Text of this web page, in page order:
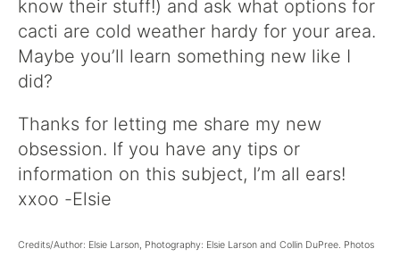
know their stuff!) and ask what options for
cacti are cold weather hardy for your area.
Maybe you’ll learn something new like I
did?
Thanks for letting me share my new
obsession. If you have any tips or
information on this subject, I’m all ears!
xxoo -Elsie
Credits/Author: Elsie Larson, Photography: Elsie Larson and Collin DuPree. Photos